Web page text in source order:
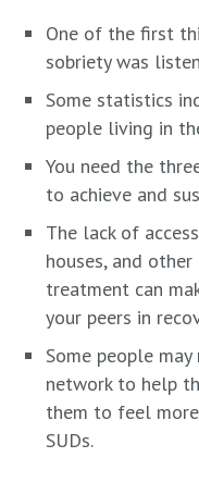
One of the first
sobriety was
Some statistics
people living in
You need the
to achieve and
The lack of
houses, and
treatment can
your peers in
Some people
network to help
them to feel
SUDs.